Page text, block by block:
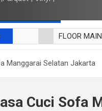
FLOOR
CUCI
CUCI KURSI
Manggarai Selatan Jakarta
Cuci Sofa